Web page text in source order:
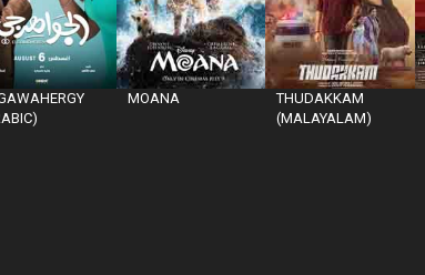
MOANA
THUDAKKAM
(MALAYALAM)